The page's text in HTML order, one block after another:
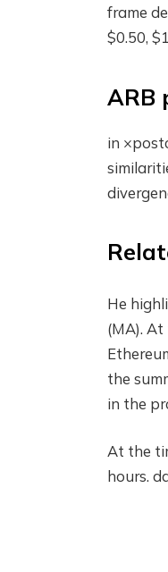
frame
$0.50,
ARB
in ×post
He
(MA).
the
in the
At the
hours.